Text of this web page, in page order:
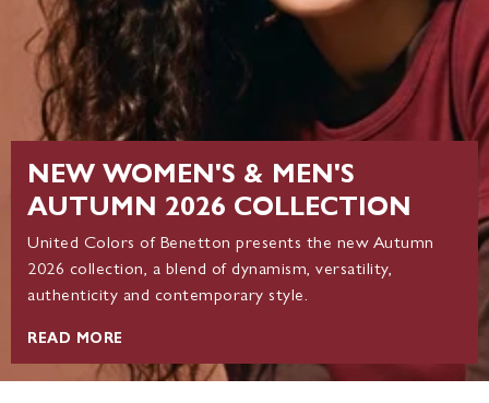
NEW WOMEN'S & MEN'S
AUTUMN 2026 COLLECTION
United Colors of Benetton presents the new Autumn
2026 collection, a blend of dynamism, versatility,
authenticity and contemporary style.
READ MORE